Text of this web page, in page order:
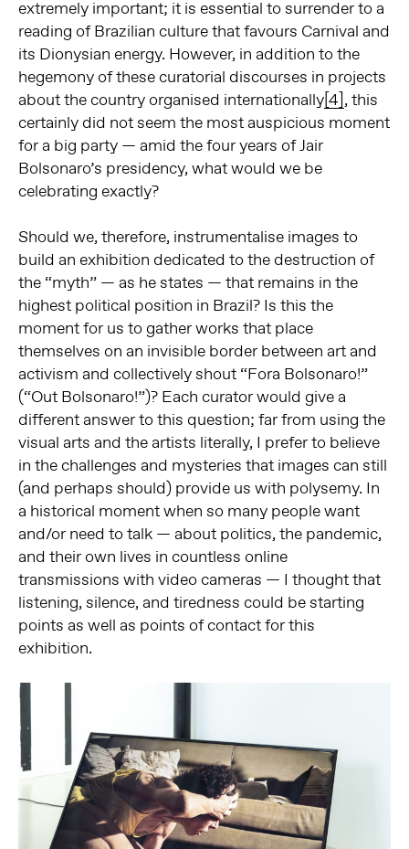
extremely important; it is essential to surrender to a
reading of Brazilian culture that favours Carnival and
its Dionysian energy. However, in addition to the
hegemony of these curatorial discourses in projects
about the country organised internationally[4], this
certainly did not seem the most auspicious moment
for a big party — amid the four years of Jair
Bolsonaro’s presidency, what would we be
celebrating exactly?
Should we, therefore, instrumentalise images to
build an exhibition dedicated to the destruction of
the “myth” — as he states — that remains in the
highest political position in Brazil? Is this the
moment for us to gather works that place
themselves on an invisible border between art and
activism and collectively shout “Fora Bolsonaro!”
(“Out Bolsonaro!”)? Each curator would give a
different answer to this question; far from using the
visual arts and the artists literally, I prefer to believe
in the challenges and mysteries that images can still
(and perhaps should) provide us with polysemy. In
a historical moment when so many people want
and/or need to talk — about politics, the pandemic,
and their own lives in countless online
transmissions with video cameras — I thought that
listening, silence, and tiredness could be starting
points as well as points of contact for this
exhibition.